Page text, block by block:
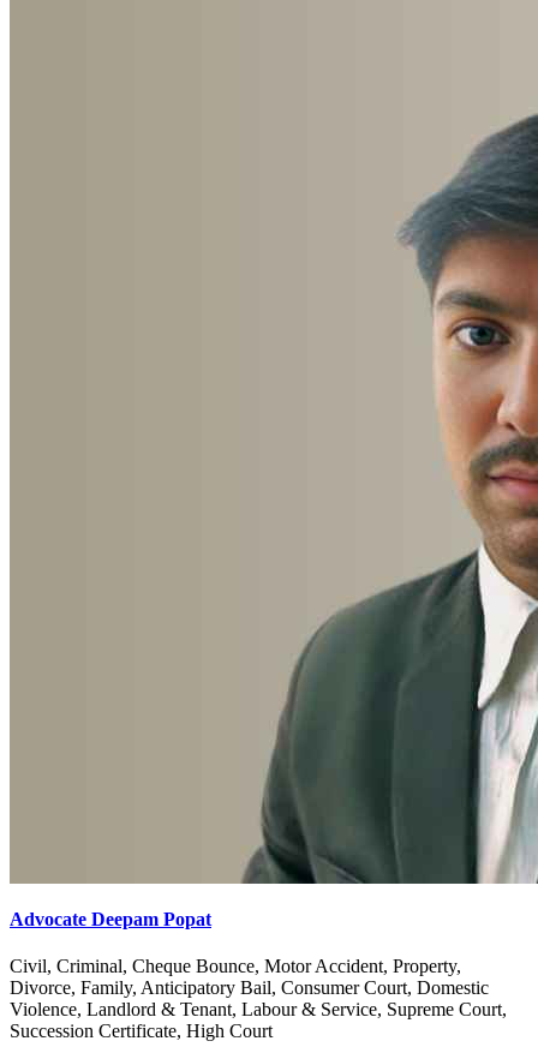
Advocate Deepam Popat
Civil, Criminal, Cheque Bounce, Motor Accident, Property,
Divorce, Family, Anticipatory Bail, Consumer Court, Domestic
Violence, Landlord & Tenant, Labour & Service, Supreme Court,
Succession Certificate, High Court